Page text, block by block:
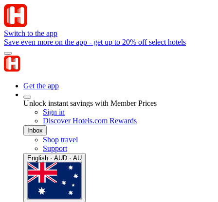
Switch to the app
Save even more on the app - get up to 20% off select hotels
Get the app
Unlock instant savings with Member Prices
Sign in
Discover Hotels.com Rewards
Inbox
Shop travel
Support
English · AUD · AU